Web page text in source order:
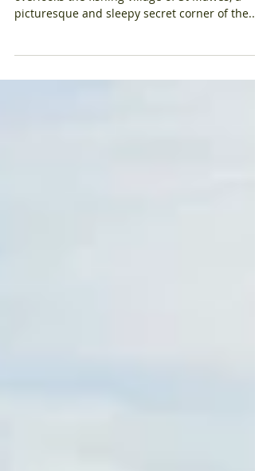
Set at the edge of the sea, Hotel Tresanton